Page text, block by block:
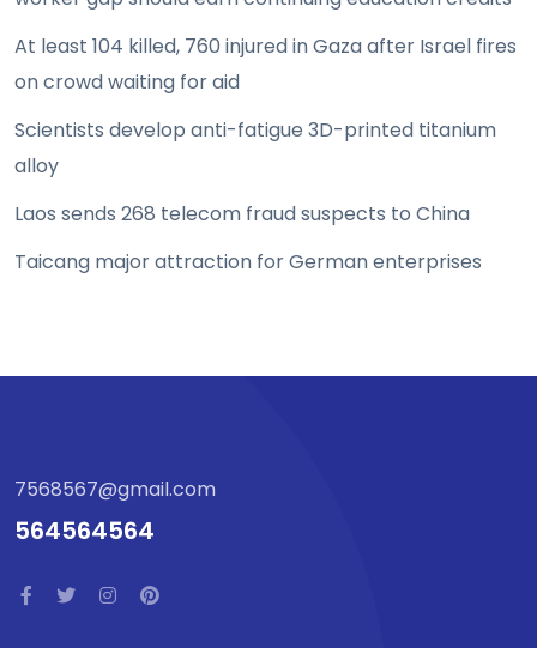
At least 104 killed, 760 injured in Gaza after Israel fires
on crowd waiting for aid
Scientists develop anti-fatigue 3D-printed titanium
alloy
Laos sends 268 telecom fraud suspects to China
Taicang major attraction for German enterprises
7568567@gmail.com
564564564